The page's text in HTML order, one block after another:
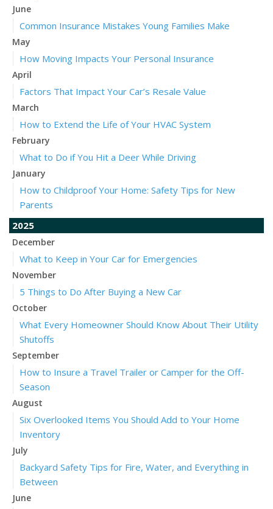
June
Common Insurance Mistakes Young Families Make
May
How Moving Impacts Your Personal Insurance
April
Factors That Impact Your Car’s Resale Value
March
How to Extend the Life of Your HVAC System
February
What to Do if You Hit a Deer While Driving
January
How to Childproof Your Home: Safety Tips for New
Parents
2025
December
What to Keep in Your Car for Emergencies
November
5 Things to Do After Buying a New Car
October
What Every Homeowner Should Know About Their Utility
Shutoffs
September
How to Insure a Travel Trailer or Camper for the Off-
Season
August
Six Overlooked Items You Should Add to Your Home
Inventory
July
Backyard Safety Tips for Fire, Water, and Everything in
Between
June